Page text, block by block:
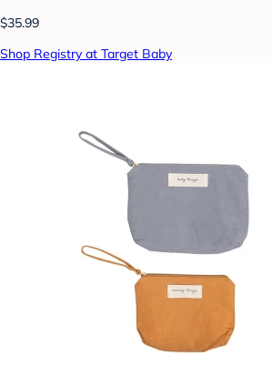
$35.99
Shop Registry at Target Baby